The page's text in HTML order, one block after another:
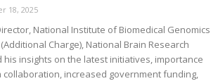
18, 2025
National Institute of Biomedical Genomics
Charge), National Brain Research
his insights on the latest initiatives, importance
increased government funding,